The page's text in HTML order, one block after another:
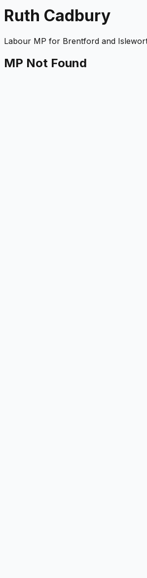
Ruth Cadbury
Labour MP for Brentford and
MP Not Found